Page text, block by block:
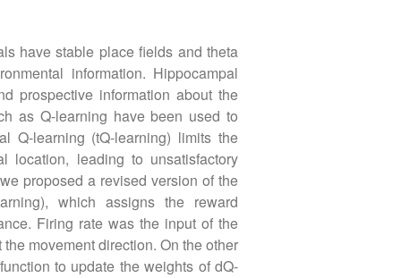
have stable place fields and theta
information. Hippocampal
prospective information about the
as Q-learning have been used to
Q-learning (tQ-learning) limits the
location, leading to unsatisfactory
proposed a revised version of the
which assigns the reward
Firing rate was the input of the
movement direction. On the other
to update the weights of dQ-